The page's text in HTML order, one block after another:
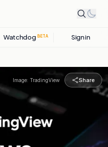
Watchdog BETA Sign in
Image: TradingView Share